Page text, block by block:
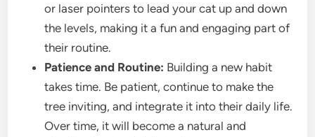
or laser pointers to lead your cat up and down
the levels, making it a fun and engaging part of
their routine.
Patience and Routine: Building a new habit
takes time. Be patient, continue to make the
tree inviting, and integrate it into their daily life.
Over time, it will become a natural and